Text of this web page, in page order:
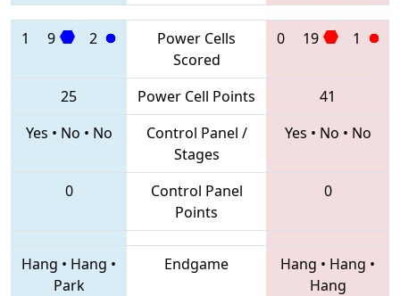
1 9 2
Power Cells
Scored
0 19 1
25 Power Cell Points
41
Yes • No • No
Control Panel /
Stages
Yes • No • No
0
Control Panel
Points
0
Hang • Hang •
Park
Endgame Hang • Hang •
Hang